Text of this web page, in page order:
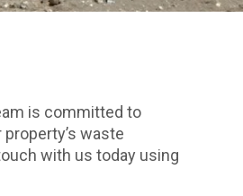
is committed to
waste
with us today using